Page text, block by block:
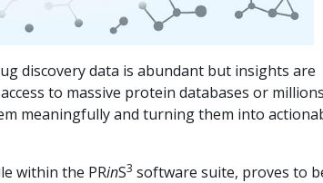
discovery data is abundant but insights are
to massive protein databases or
meaningfully and turning them into
within the PRinS3 software suite, proves to